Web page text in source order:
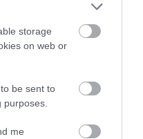
storage
on web or
be sent to
me